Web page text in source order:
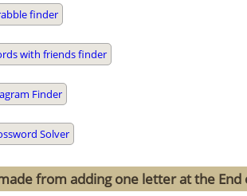
finder
with friends finder
Finder
Solver
from adding one letter at the End